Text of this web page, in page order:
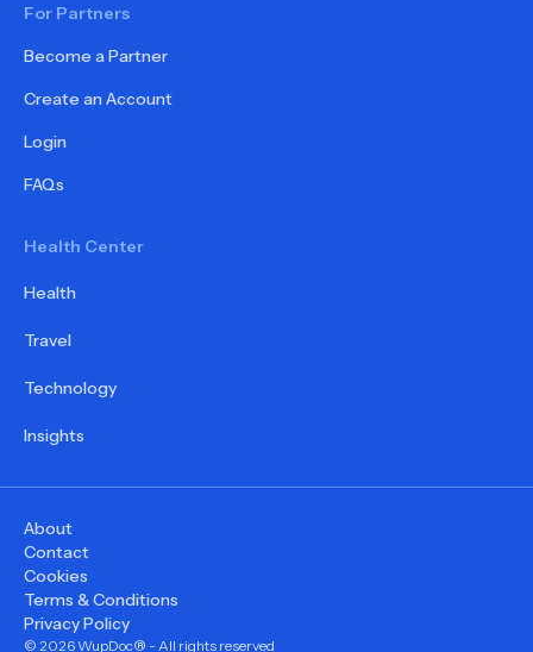
For Partners
Become a Partner
Create an Account
Login
FAQs
Health Center
Health
Travel
Technology
Insights
© 2026WupDoc® - All rights reserved
About
Contact
Cookies
Terms & Conditions
Privacy Policy